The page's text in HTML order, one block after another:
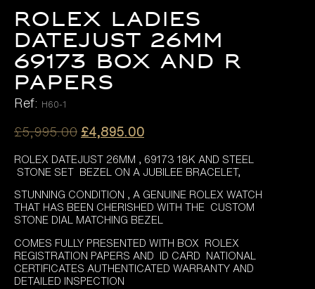
ROLEX LADIES
DATEJUST 26MM
69173 BOX AND R
PAPERS
Ref: H60-1
£5,995.00 Original
was:
£4,895.00Current
is:
ROLEX DATEJUST 26MM , 69173 18K AND STEEL
STONE SET BEZEL ON A JUBILEE BRACELET,
STUNNING CONDITION , A GENUINE ROLEX WATCH
THAT HAS BEEN CHERISHED WITH THE CUSTOM
STONE DIAL MATCHING BEZEL
COMES FULLY PRESENTED WITH BOX ROLEX
REGISTRATION PAPERS AND ID CARD NATIONAL
CERTIFICATES AUTHENTICATED WARRANTY AND
DETAILED INSPECTION